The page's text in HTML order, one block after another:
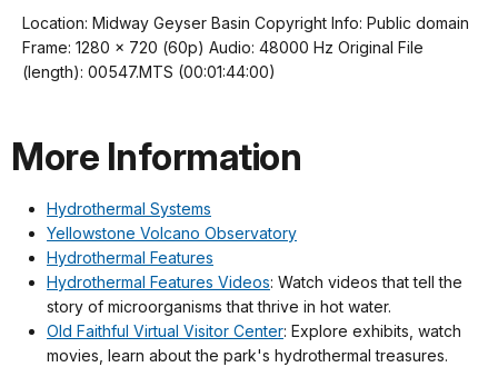
our
keyboard
shortcuts
details
Location: Midway Geyser Basin Copyright Info: Public domain
Frame: 1280 x 720 (60p) Audio: 48000 Hz Original File
(length): 00547.MTS (00:01:44:00)
More Information
Hydrothermal Systems
Yellowstone Volcano Observatory
Hydrothermal Features
Hydrothermal Features Videos: Watch videos that tell the
story of microorganisms that thrive in hot water.
Old Faithful Virtual Visitor Center: Explore exhibits, watch
movies, learn about the park's hydrothermal treasures.